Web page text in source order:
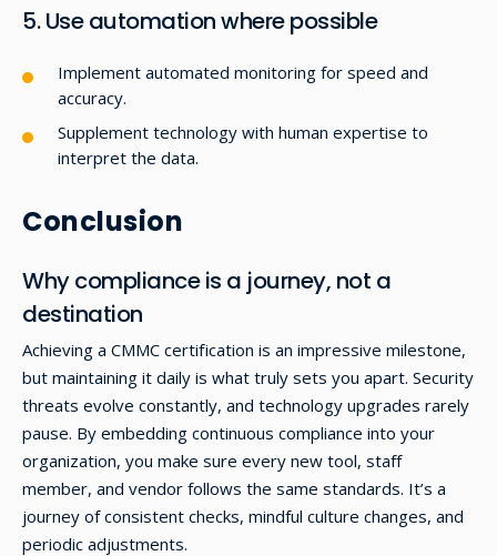
5. Use automation where possible
Implement automated monitoring for speed and
accuracy.
Supplement technology with human expertise to
interpret the data.
Conclusion
Why compliance is a journey, not a
destination
Achieving a CMMC certification is an impressive milestone,
but maintaining it daily is what truly sets you apart. Security
threats evolve constantly, and technology upgrades rarely
pause. By embedding continuous compliance into your
organization, you make sure every new tool, staff
member, and vendor follows the same standards. It’s a
journey of consistent checks, mindful culture changes, and
periodic adjustments.